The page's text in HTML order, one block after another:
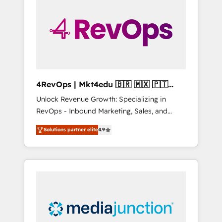
solutions. ✔️Bespoke apps & on-demand
bundle services. Connect with us today!
4RevOps | Mkt4edu 🇧🇷 🇲🇽 🇵🇹
🇦🇪 🇺🇸
Unlock Revenue Growth: Specializing in
RevOps - Inbound Marketing, Sales, and
Customer Success We specialize in driving
revenue growth for companies across
industries through tailored marketing, sales,
and customer success strategies, utilizing
insights. Operating in five countries—Brazil,
UAE (Abu Dhabi/Dubai/Sharjah), Mexico,
Solutions partner elite4.9